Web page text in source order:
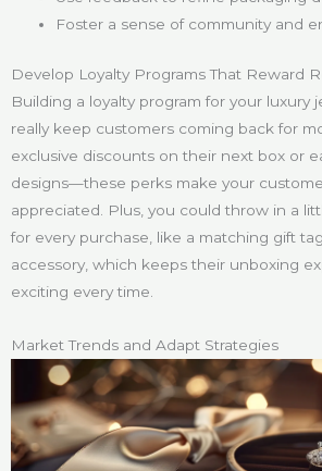
Foster a sense of community and
Develop Loyalty Programs That Reward
Building a loyalty program for your luxury
really keep customers coming back for
exclusive discounts on their next box or
designs—these perks make your
appreciated. Plus, you could throw in a
for every purchase, like a matching gift
accessory, which keeps their unboxing
exciting every time.
Market Trends and Adapt Strategies